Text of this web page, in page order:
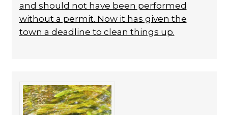
and should not have been performed
without a permit. Now it has given the
town a deadline to clean things up.